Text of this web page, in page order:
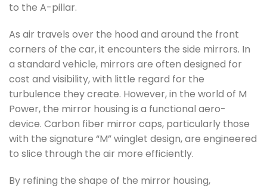
to the A-pillar.
As air travels over the hood and around the front
corners of the car, it encounters the side mirrors. In
a standard vehicle, mirrors are often designed for
cost and visibility, with little regard for the
turbulence they create. However, in the world of M
Power, the mirror housing is a functional aero-
device. Carbon fiber mirror caps, particularly those
with the signature “M” winglet design, are engineered
to slice through the air more efficiently.
By refining the shape of the mirror housing,